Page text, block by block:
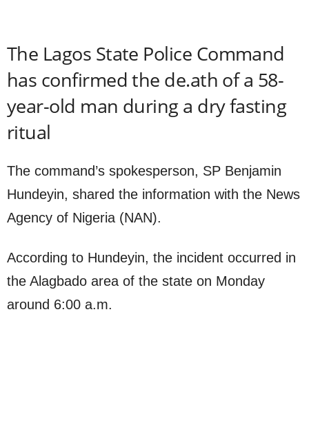
The Lagos State Police Command
has confirmed the de.ath of a 58-
year-old man during a dry fasting
ritual
The command’s spokesperson, SP Benjamin
Hundeyin, shared the information with the News
Agency of Nigeria (NAN).
According to Hundeyin, the incident occurred in
the Alagbado area of the state on Monday
around 6:00 a.m.